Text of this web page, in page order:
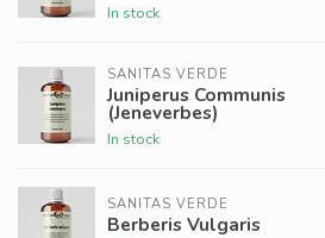
In stock
SANITAS VERDE
Juniperus Communis
(Jeneverbes)
In stock
SANITAS VERDE
Berberis Vulgaris